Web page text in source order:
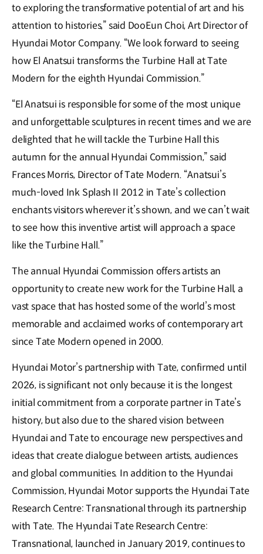
to exploring the transformative potential of art and his
attention to histories,” said DooEun Choi, Art Director of
Hyundai Motor Company. “We look forward to seeing
how El Anatsui transforms the Turbine Hall at Tate
Modern for the eighth Hyundai Commission.”
“El Anatsui is responsible for some of the most unique
and unforgettable sculptures in recent times and we are
delighted that he will tackle the Turbine Hall this
autumn for the annual Hyundai Commission,” said
Frances Morris, Director of Tate Modern. “Anatsui’s
much-loved Ink Splash II 2012 in Tate’s collection
enchants visitors wherever it’s shown, and we can’t wait
to see how this inventive artist will approach a space
like the Turbine Hall.”
The annual Hyundai Commission offers artists an
opportunity to create new work for the Turbine Hall, a
vast space that has hosted some of the world’s most
memorable and acclaimed works of contemporary art
since Tate Modern opened in 2000.
Hyundai Motor’s partnership with Tate, confirmed until
2026, is significant not only because it is the longest
initial commitment from a corporate partner in Tate’s
history, but also due to the shared vision between
Hyundai and Tate to encourage new perspectives and
ideas that create dialogue between artists, audiences
and global communities. In addition to the Hyundai
Commission, Hyundai Motor supports the Hyundai Tate
Research Centre: Transnational through its partnership
with Tate. The Hyundai Tate Research Centre:
Transnational, launched in January 2019, continues to